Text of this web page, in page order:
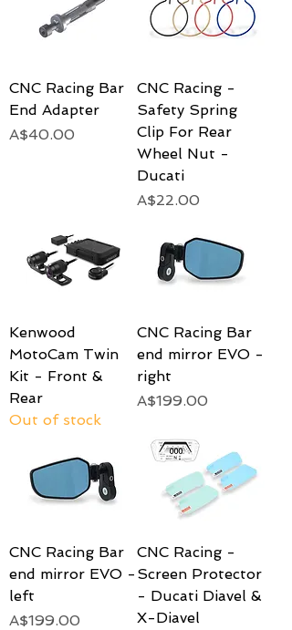
CNC Racing Bar
End Adapter
Price
A$40.00
CNC Racing -
Safety Spring
Clip For Rear
Wheel Nut -
Ducati
Price
A$22.00
Kenwood
MotoCam Twin
Kit - Front &
Rear
Out of stock
CNC Racing Bar
end mirror EVO -
right
Price
A$199.00
CNC Racing Bar
end mirror EVO -
left
Price
A$199.00
CNC Racing -
Screen Protector
- Ducati Diavel &
X-Diavel